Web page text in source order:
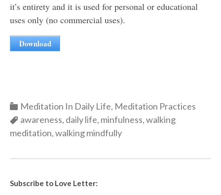
it’s entirety and it is used for personal or educational
uses only (no commercial uses).
Download
Categories
Meditation In Daily Life, Meditation Practices
Categories
awareness, daily life, minfulness,walking
meditation,walking mindfully
Subscribe to Love Letter: